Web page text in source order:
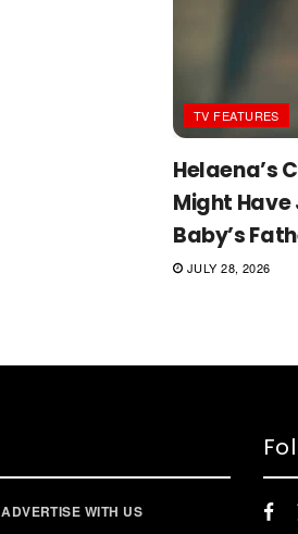
TV FEATURES
Helaena’s
Might Have
Baby’s
JULY 28, 2026
ADVERTISE WITH US